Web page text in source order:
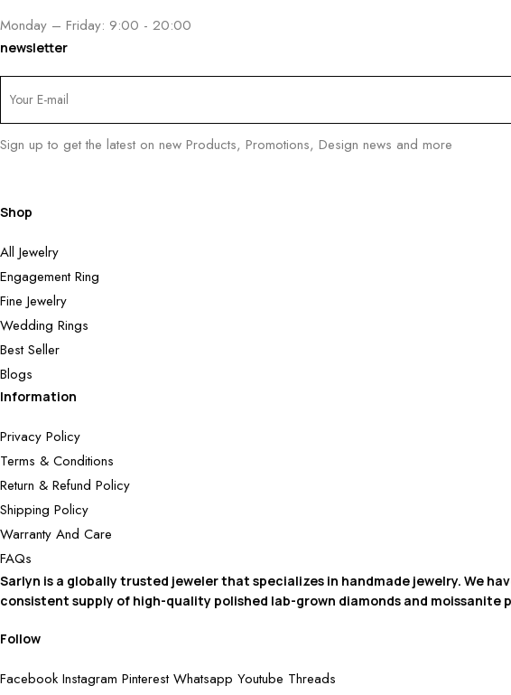
Monday – Friday: 9:00 - 20:00
newsletter
Sign up to get the latest on new Products, Promotions, Design news and more
Shop
All Jewelry
Engagement Ring
Fine Jewelry
Wedding Rings
Best Seller
Blogs
Information
Privacy Policy
Terms & Conditions
Return & Refund Policy
Shipping Policy
Warranty And Care
FAQs
Sarlyn is a globally trusted jeweler that specializes in handmade jewelry. We
consistent supply of high-quality polished lab-grown diamonds and moissanite
Follow
Facebook Instagram Pinterest Whatsapp Youtube Threads